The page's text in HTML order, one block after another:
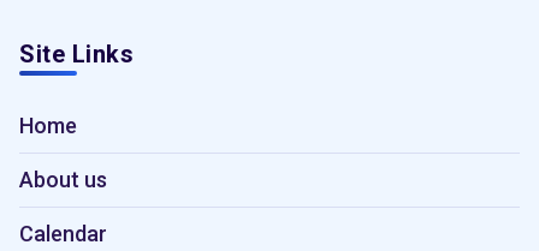
Site Links
Home
About us
Calendar